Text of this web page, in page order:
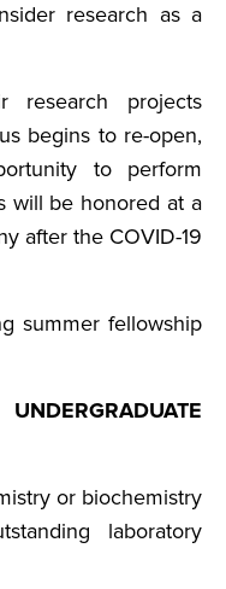
research as a
research projects
begins to re-open,
to perform
will be honored at a
after the COVID-19
summer fellowship
or biochemistry
laboratory